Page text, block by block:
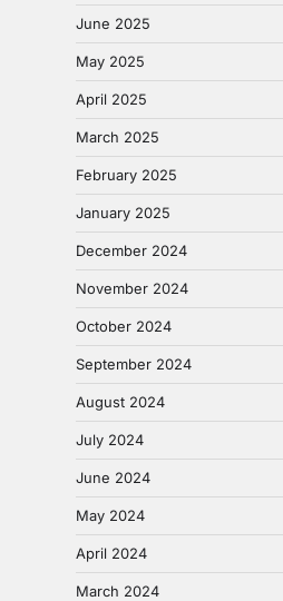
June 2025
May 2025
April 2025
March 2025
February 2025
January 2025
December 2024
November 2024
October 2024
September 2024
August 2024
July 2024
June 2024
May 2024
April 2024
March 2024